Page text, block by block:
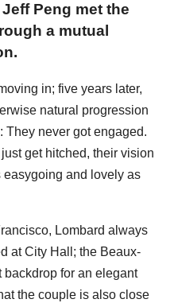
Peng met the
a mutual
in; five years later,
natural progression
They never got engaged.
get hitched, their vision
and lovely as
Lombard always
at City Hall; the Beaux-
backdrop for an elegant
the couple is also close